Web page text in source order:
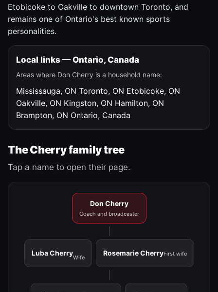
Etobicoke to Oakville to downtown Toronto, and
remains one of Ontario's best known sports
personalities.
Local links — Ontario, Canada
Areas where Don Cherry is a household name:
Mississauga, ON Toronto, ON Etobicoke, ON
Oakville, ON Kingston, ON Hamilton, ON
Brampton, ON Ontario, Canada
The Cherry family tree
Tap a name to open their page.
Don Cherry
Coach and broadcaster
Luba Cherry
Wife
Rosemarie CherryFirst wife